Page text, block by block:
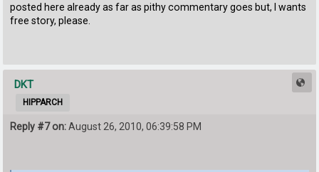
posted here already as far as pithy commentary goes but, I wants
free story, please.
DKT
HIPPARCH
Reply #7 on:August 26, 2010, 06:39:58 PM